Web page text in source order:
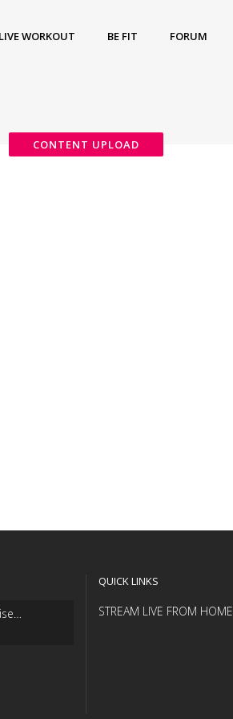
LIVE WORKOUT BE FIT FORUM
CONTENT UPLOAD
QUICK LINKS
STREAM LIVE FROM HOME